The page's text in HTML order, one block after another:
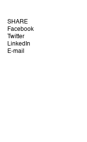
SHARE
Facebook
Twitter
LinkedIn
E-mail